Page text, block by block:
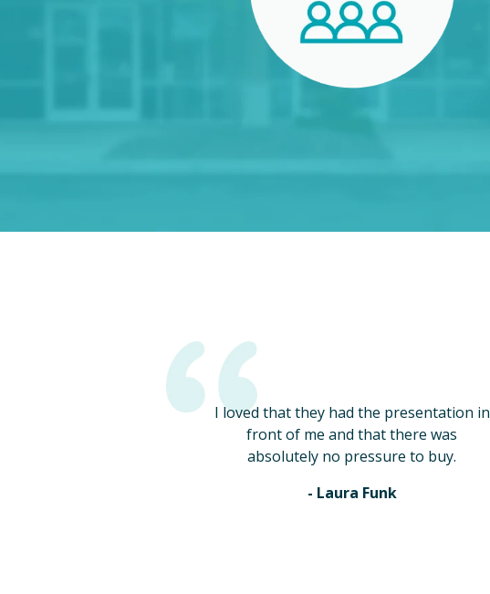
I loved that they had the presentation in
front of me and that there was
absolutely no pressure to buy.
- Laura Funk